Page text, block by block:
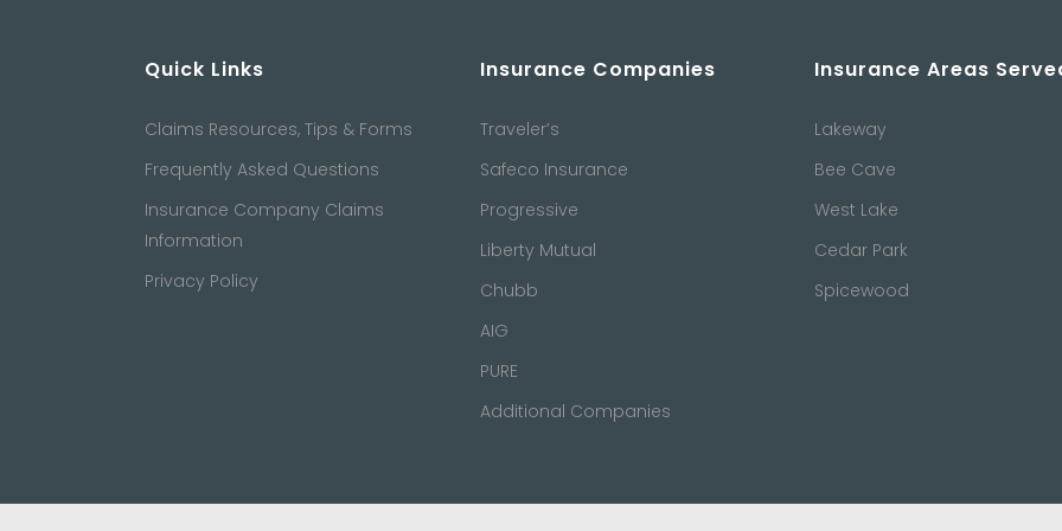
Quick Links
Claims Resources, Tips & Forms
Frequently Asked Questions
Insurance Company Claims
Information
Privacy Policy
Insurance Companies
Traveler’s
Safeco Insurance
Progressive
Liberty Mutual
Chubb
AIG
PURE
Additional Companies
Insurance Areas
Lakeway
Bee Cave
West Lake
Cedar Park
Spicewood